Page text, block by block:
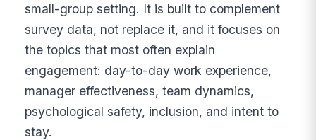
small-group setting. It is built to complement
survey data, not replace it, and it focuses on
the topics that most often explain
engagement: day-to-day work experience,
manager effectiveness, team dynamics,
psychological safety, inclusion, and intent to
stay.